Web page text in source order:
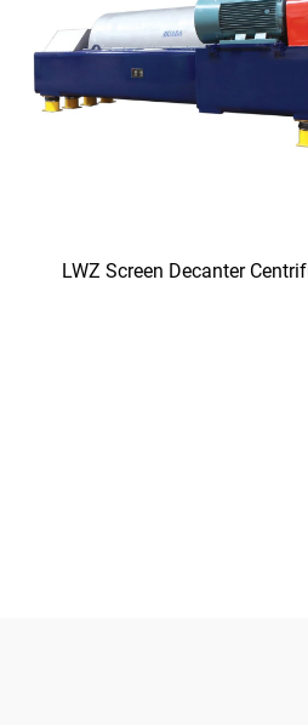
LWZ Screen Decanter